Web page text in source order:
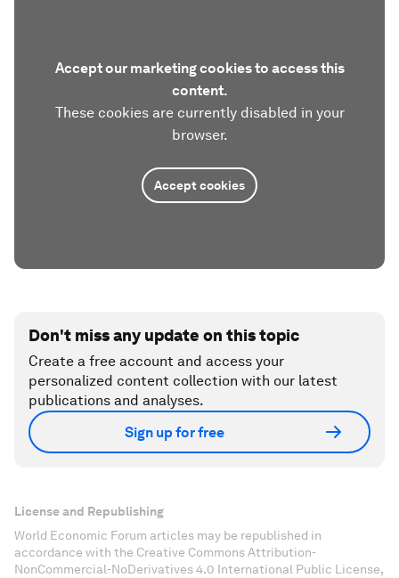
Accept our marketing cookies to access this
content.
These cookies are currently disabled in your
browser.
Accept cookies
Don't miss any update on this topic
Create a free account and access your
personalized content collection with our latest
publications and analyses.
Sign up for free
License and Republishing
World Economic Forum articles may be republished in
accordance with the Creative Commons Attribution-
NonCommercial-NoDerivatives 4.0 International Public License,